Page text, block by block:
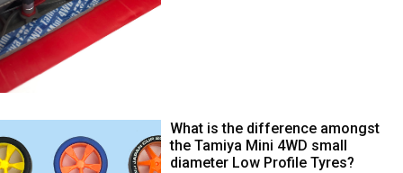
What is the difference amongst
the Tamiya Mini 4WD small
diameter Low Profile Tyres?